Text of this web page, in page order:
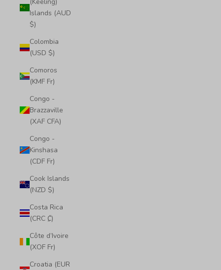
Islands (AUD
$)
Colombia
(USD $)
Comoros
(KMF Fr)
Congo -
Brazzaville
(XAF CFA)
Congo -
Kinshasa
(CDF Fr)
Cook Islands
(NZD $)
Costa Rica
(CRC ₡)
Côte d’Ivoire
(XOF Fr)
Croatia (EUR